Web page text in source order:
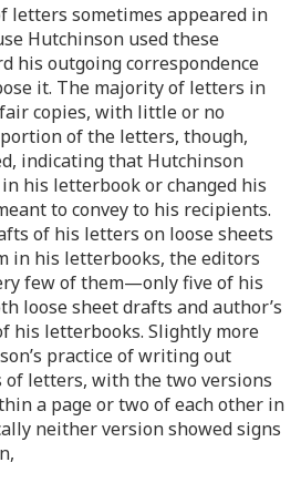
letters sometimes appeared in
Hutchinson used these
his outgoing correspondence
it. The majority of letters in
copies, with little or no
of the letters, though,
indicating that Hutchinson
his letterbook or changed his
to convey to his recipients.
of his letters on loose sheets
in his letterbooks, the editors
few of them—only five of his
loose sheet drafts and author’s
his letterbooks. Slightly more
practice of writing out
letters, with the two versions
a page or two of each other in
neither version showed signs